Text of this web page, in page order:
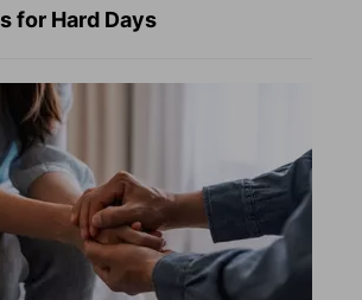
for Hard Days